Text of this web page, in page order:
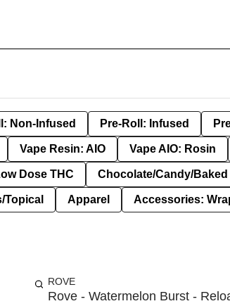
Non-Infused Pre-Roll: Infused
Vape Resin: AIO Vape AIO: Rosin
Dose THC Chocolate/Candy/
Topical Apparel Accessories:
ROVE
Rove - Watermelon Burst -